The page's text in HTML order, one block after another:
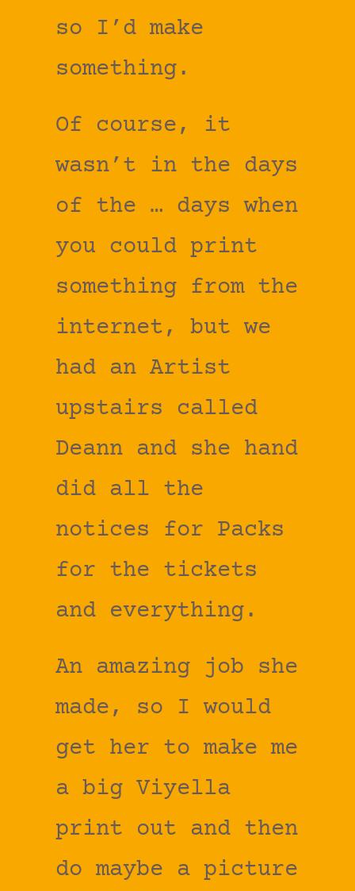
so I’d make
something.
Of course, it
wasn’t in the days
of the … days when
you could print
something from the
internet, but we
had an Artist
upstairs called
Deann and she hand
did all the
notices for Packs
for the tickets
and everything.
An amazing job she
made, so I would
get her to make me
a big Viyella
print out and then
do maybe a picture